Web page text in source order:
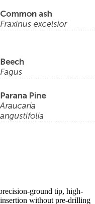
ground tip, high-
without pre-drilling